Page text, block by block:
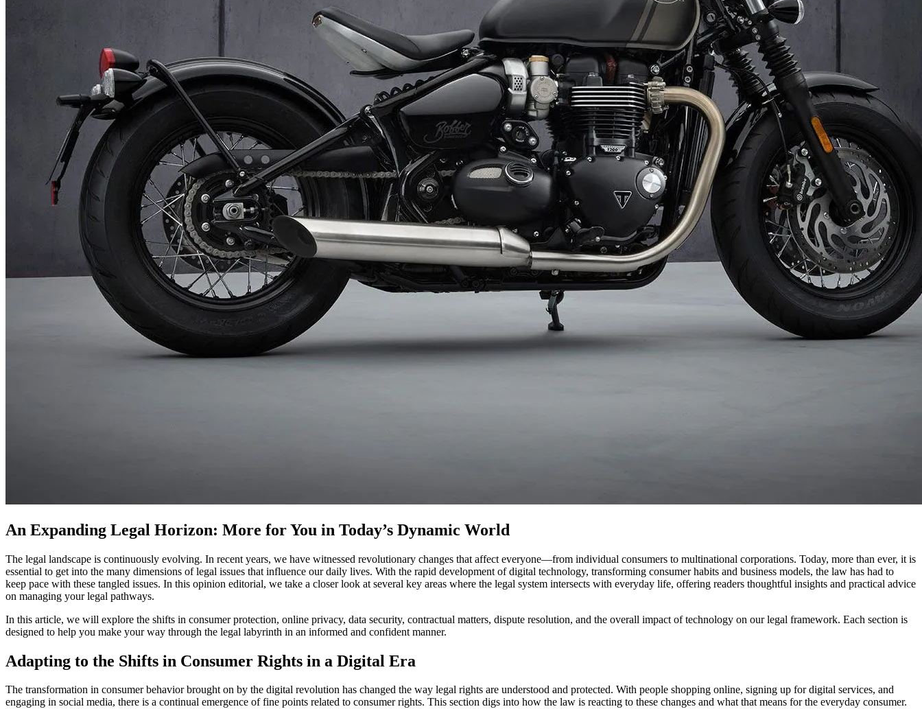
An Expanding Legal Horizon: More for You in Today’s Dynamic World
The legal landscape is continuously evolving. In recent years, we have witnessed revolutionary changes that affect everyone—from individual consumers to multinational corporations. Today, more than ever, it is
essential to get into the many dimensions of legal issues that influence our daily lives. With the rapid development of digital technology, transforming consumer habits and business models, the law has had to
keep pace with these tangled issues. In this opinion editorial, we take a closer look at several key areas where the legal system intersects with everyday life, offering readers thoughtful insights and practical advice
on managing your legal pathways.
In this article, we will explore the shifts in consumer protection, online privacy, data security, contractual matters, dispute resolution, and the overall impact of technology on our legal framework. Each section is
designed to help you make your way through the legal labyrinth in an informed and confident manner.
Adapting to the Shifts in Consumer Rights in a Digital Era
The transformation in consumer behavior brought on by the digital revolution has changed the way legal rights are understood and protected. With people shopping online, signing up for digital services, and
engaging in social media, there is a continual emergence of fine points related to consumer rights. This section digs into how the law is reacting to these changes and what that means for the everyday consumer.